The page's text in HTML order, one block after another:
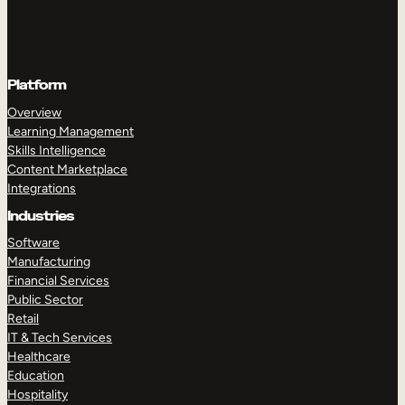
Platform
Overview
Learning Management
Skills Intelligence
Content Marketplace
Integrations
Industries
Software
Manufacturing
Financial Services
Public Sector
Retail
IT & Tech Services
Healthcare
Education
Hospitality